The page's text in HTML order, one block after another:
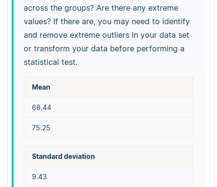
across the groups? Are there any extreme
values? If there are, you may need to identify
and remove extreme outliers in your data set
or transform your data before performing a
statistical test.
Mean
68.44
75.25
Standard deviation
9.43